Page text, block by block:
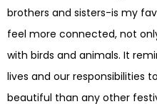
brothers and sisters-is my
feel more connected, not
with birds and animals. It
lives and our responsibilities
beautiful than any other